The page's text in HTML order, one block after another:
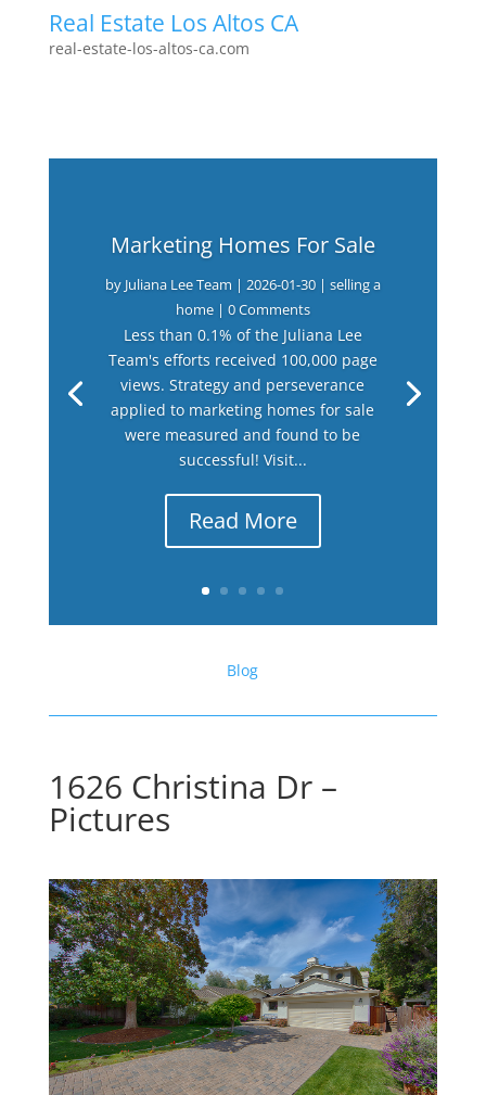
Real Estate Los Altos CA
real-estate-los-altos-ca.com
Marketing Homes For Sale
by Juliana Lee Team | 2026-01-30| selling a
home| 0 Comments
Less than 0.1% of the Juliana Lee
Team's efforts received 100,000 page
views. Strategy and perseverance
applied to marketing homes for sale
were measured and found to be
successful! Visit...
Read More
Blog
1626 Christina Dr –
Pictures